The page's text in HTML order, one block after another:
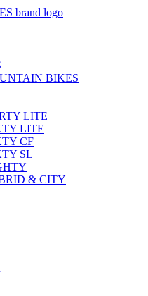
BIKES
LITE
LITE
CF
SL
& CITY